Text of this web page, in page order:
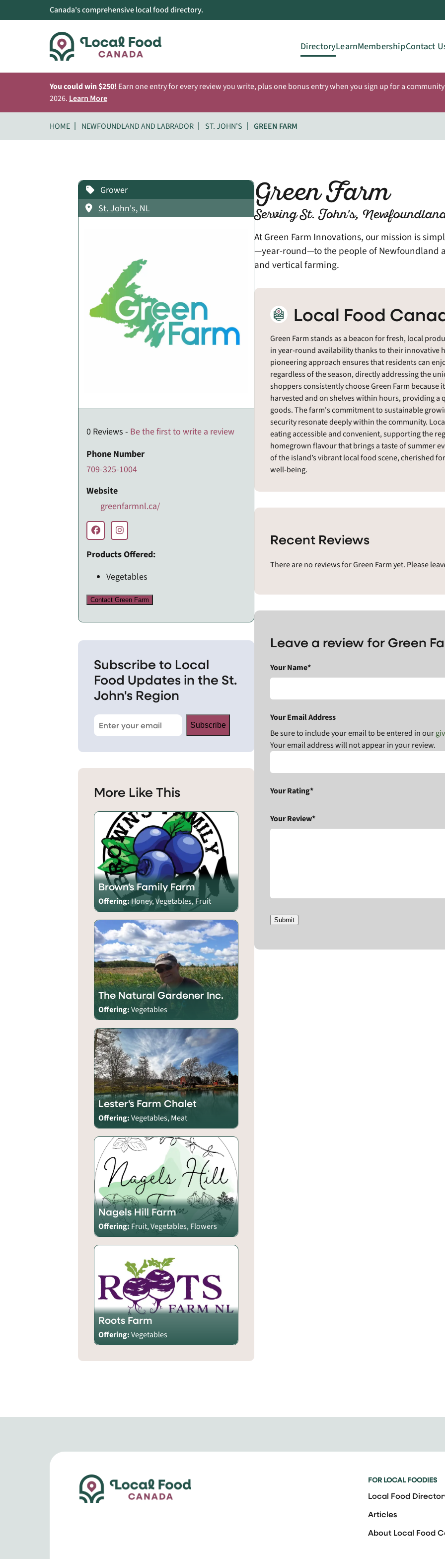
Canada's comprehensive local food directory.
DirectoryLearnMembershipContact
You could win $250! Earn one entry for every review you write, plus one bonus entry when you sign up for a
2026. Learn More
HOME NEWFOUNDLAND AND LABRADOR ST. JOHN'S GREEN FARM
Green Farm
Serving St. John's,
At Green Farm Innovations, our mission is
—year-round—to the people of Newfoundland
and vertical farming.
Local Food
Green Farm stands as a beacon for fresh, local
in year-round availability thanks to their innovative
pioneering approach ensures that residents can
regardless of the season, directly addressing the
shoppers consistently choose Green Farm
harvested and on shelves within hours, providing a
goods. The farm's commitment to sustainable
security resonate deeply within the community.
eating accessible and convenient, supporting the
homegrown flavour that brings a taste of summer
of the island’s vibrant local food scene, cherished
well-being.
Recent Reviews
There are no reviews for Green Farm yet. Please
Leave a review for Green
Your Name*
Your Email Address
Be sure to include your email to be entered in our
Your email address will not appear in your review.
Your Rating*
Your Review*
Submit
Grower
St. John's, NL
0 Reviews - Be the first to write a review
Phone Number
709-325-1004
Website
greenfarmnl.ca/
Products Offered:
Vegetables
Contact Green Farm
Subscribe to Local
Food Updates in the St.
John's Region
Subscribe
More Like This
Brown's Family Farm
Offering:Honey, Vegetables, Fruit
The Natural Gardener Inc.
Offering:Vegetables
Lester's Farm Chalet
Offering:Vegetables, Meat
Nagels Hill Farm
Offering:Fruit, Vegetables, Flowers
Roots Farm
Offering:Vegetables
FOR LOCAL FOODIES
Local Food
Articles
About Local Food